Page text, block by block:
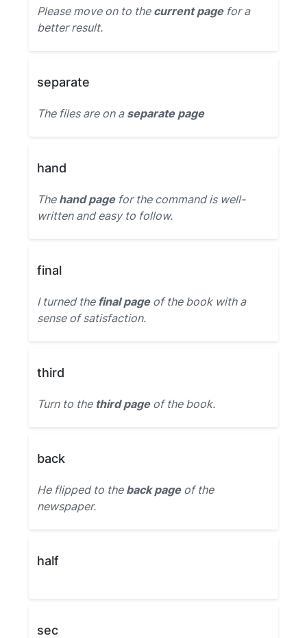
Please move on to the current pagefor a
better result.
separate
The files are on a separate page
hand
The hand pagefor the command is well-
written and easy to follow.
final
I turned the final pageof the book with a
sense of satisfaction.
third
Turn to the third pageof the book.
back
He flipped to the back pageof the
newspaper.
half
sec